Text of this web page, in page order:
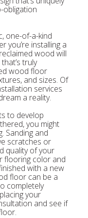
obligation
one-of-a-kind
you’re installing a
wood will
truly
wood floor
and sizes. Of
services
a reality.
to develop
you might
Sanding and
scratches or
quality of your
flooring color and
with a new
floor can be a
completely
your
and see if